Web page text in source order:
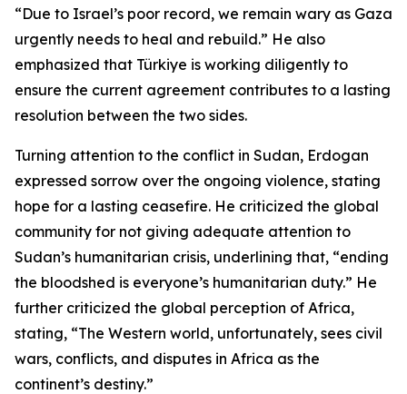
“Due to Israel’s poor record, we remain wary as Gaza
urgently needs to heal and rebuild.” He also
emphasized that Türkiye is working diligently to
ensure the current agreement contributes to a lasting
resolution between the two sides.
Turning attention to the conflict in Sudan, Erdogan
expressed sorrow over the ongoing violence, stating
hope for a lasting ceasefire. He criticized the global
community for not giving adequate attention to
Sudan’s humanitarian crisis, underlining that, “ending
the bloodshed is everyone’s humanitarian duty.” He
further criticized the global perception of Africa,
stating, “The Western world, unfortunately, sees civil
wars, conflicts, and disputes in Africa as the
continent’s destiny.”